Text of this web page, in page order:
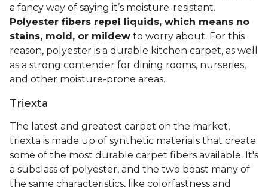
a fancy way of saying it’s moisture-resistant.
Polyester fibers repel liquids, which means no
stains, mold, or mildew to worry about. For this
reason, polyester is a durable kitchen carpet, as well
as a strong contender for dining rooms, nurseries,
and other moisture-prone areas.
Triexta
The latest and greatest carpet on the market,
triexta is made up of synthetic materials that create
some of the most durable carpet fibers available. It's
a subclass of polyester, and the two boast many of
the same characteristics, like colorfastness and